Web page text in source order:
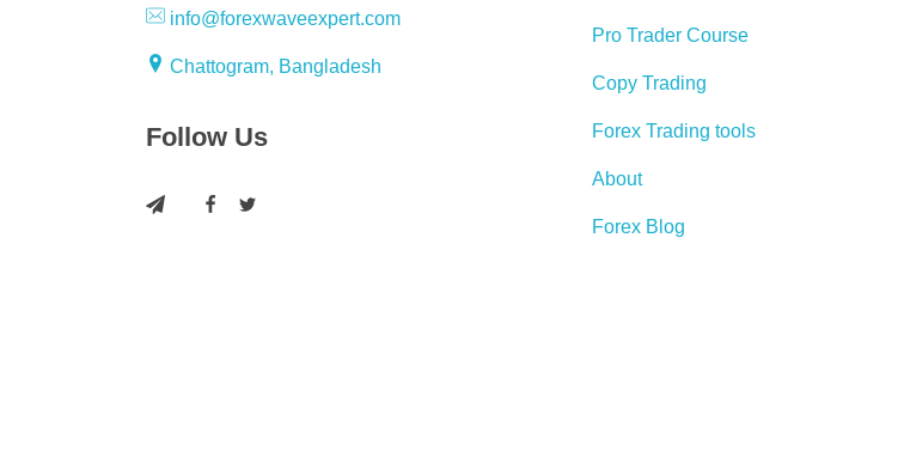
info@forexwaveexpert.com
Chattogram, Bangladesh
Follow Us
Pro Trader Course
Copy Trading
Forex Trading tools
About
Forex Blog